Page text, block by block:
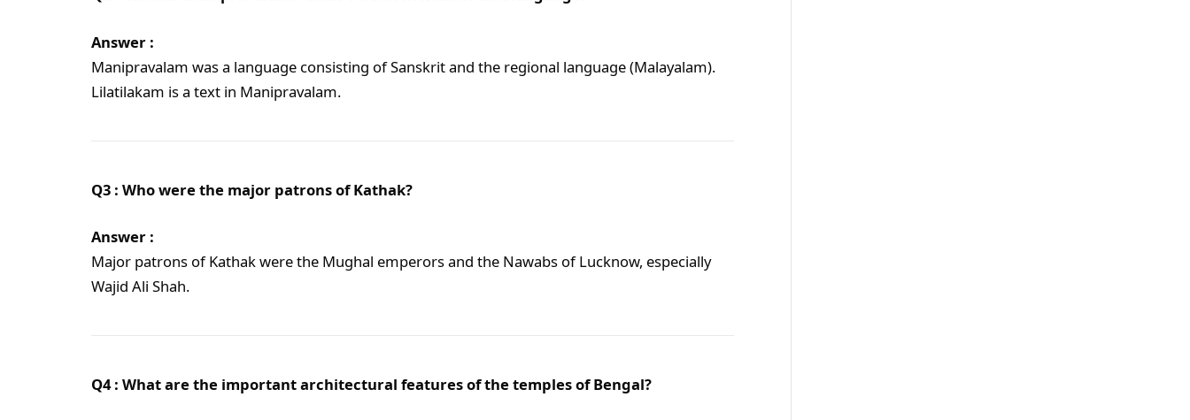
Answer :
Manipravalam was a language consisting of Sanskrit and the regional language (Malayalam).
Lilatilakam is a text in Manipravalam.
Q3 : Who were the major patrons of Kathak?
Answer :
Major patrons of Kathak were the Mughal emperors and the Nawabs of Lucknow, especially
Wajid Ali Shah.
Q4 : What are the important architectural features of the temples of Bengal?